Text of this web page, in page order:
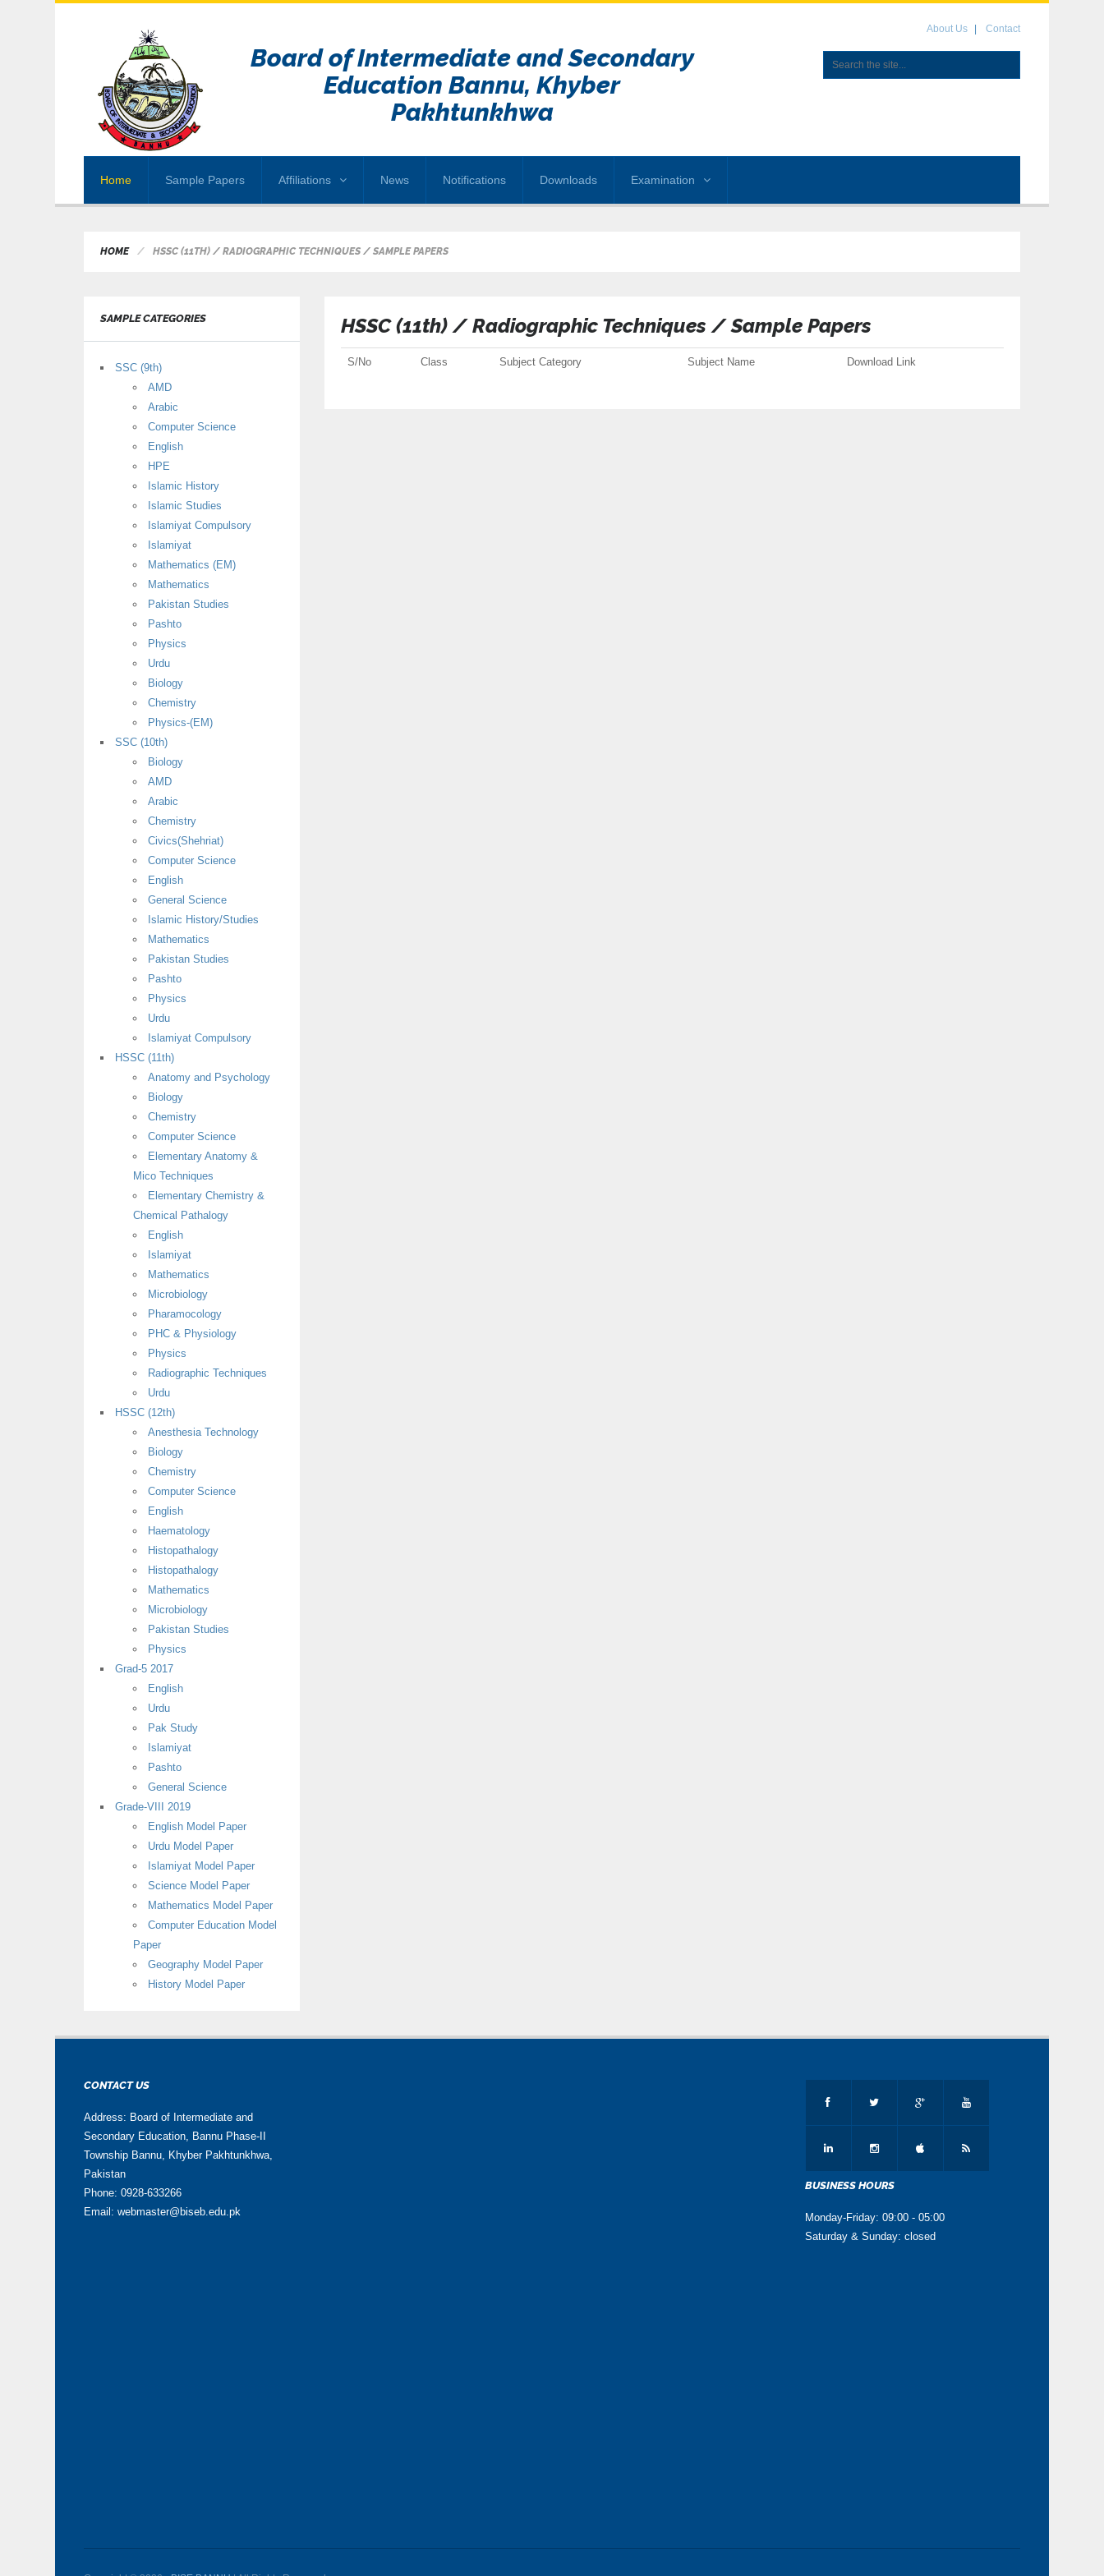
Board of Intermediate and Secondary
Education Bannu, Khyber
Pakhtunkhwa
About Us Contact
Home Sample Papers Affiliations News Notifications Downloads Examination
HOME HSSC (11TH) / RADIOGRAPHIC TECHNIQUES / SAMPLE PAPERS
SAMPLE CATEGORIES
SSC (9th)
AMD
Arabic
Computer Science
English
HPE
Islamic History
Islamic Studies
Islamiyat Compulsory
Islamiyat
Mathematics (EM)
Mathematics
Pakistan Studies
Pashto
Physics
Urdu
Biology
Chemistry
Physics-(EM)
SSC (10th)
Biology
AMD
Arabic
Chemistry
Civics(Shehriat)
Computer Science
English
General Science
Islamic History/Studies
Mathematics
Pakistan Studies
Pashto
Physics
Urdu
Islamiyat Compulsory
HSSC (11th)
Anatomy and Psychology
Biology
Chemistry
Computer Science
Elementary Anatomy &
Mico Techniques
Elementary Chemistry &
Chemical Pathalogy
English
Islamiyat
Mathematics
Microbiology
Pharamocology
PHC & Physiology
Physics
Radiographic Techniques
Urdu
HSSC (12th)
Anesthesia Technology
Biology
Chemistry
Computer Science
English
Haematology
Histopathalogy
Histopathalogy
Mathematics
Microbiology
Pakistan Studies
Physics
Grad-5 2017
English
Urdu
Pak Study
Islamiyat
Pashto
General Science
Grade-VIII 2019
English Model Paper
Urdu Model Paper
Islamiyat Model Paper
Science Model Paper
Mathematics Model Paper
Computer Education Model
Paper
Geography Model Paper
History Model Paper
HSSC (11th) / Radiographic Techniques / Sample Papers
S/No Class Subject Category Subject Name Download Link
CONTACT US
Address: Board of Intermediate and
Secondary Education, Bannu Phase-II
Township Bannu, Khyber Pakhtunkhwa,
Pakistan
Phone: 0928-633266
Email: webmaster@biseb.edu.pk
BUSINESS HOURS
Monday-Friday: 09:00 - 05:00
Saturday & Sunday: closed